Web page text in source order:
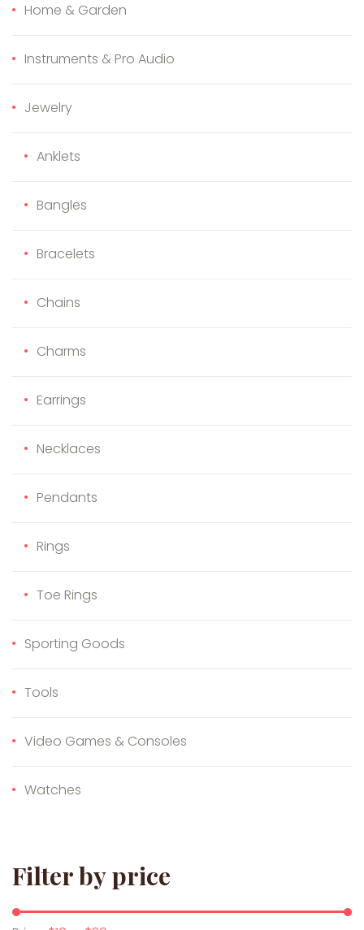
Home & Garden
Instruments & Pro Audio
Jewelry
Anklets
Bangles
Bracelets
Chains
Charms
Earrings
Necklaces
Pendants
Rings
Toe Rings
Sporting Goods
Tools
Video Games & Consoles
Watches
Filter by price